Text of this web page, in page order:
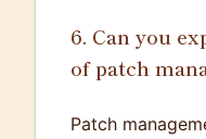
improving and
challenges.
6. Can you
of patch
Patch